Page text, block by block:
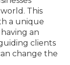
This
a unique
an
clients
change the